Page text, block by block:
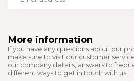
More information
If you have any questions about our
make sure to visit our customer
our company details, answers to
different ways to get in touch with us.